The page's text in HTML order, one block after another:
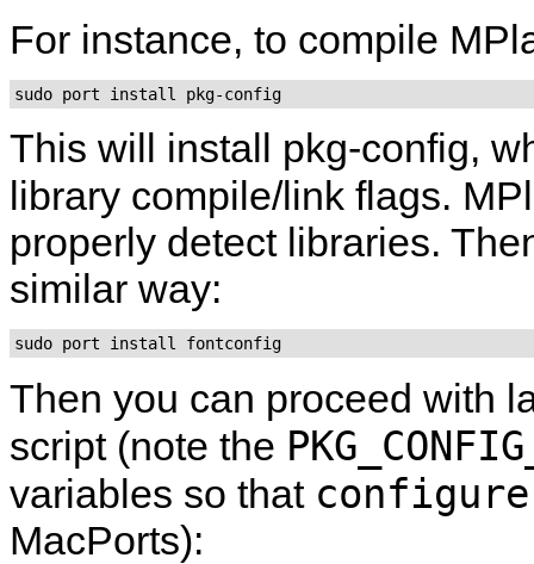
For instance, to compile
sudo port install pkg-config
This will install pkg-config,
library compile/link flags.
properly detect libraries.
similar way:
sudo port install fontconfig
Then you can proceed with
script (note the
variables so that configure
MacPorts):